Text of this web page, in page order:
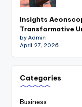
Insights
Transformative
by Admin
April 27, 2026
Categories
Business